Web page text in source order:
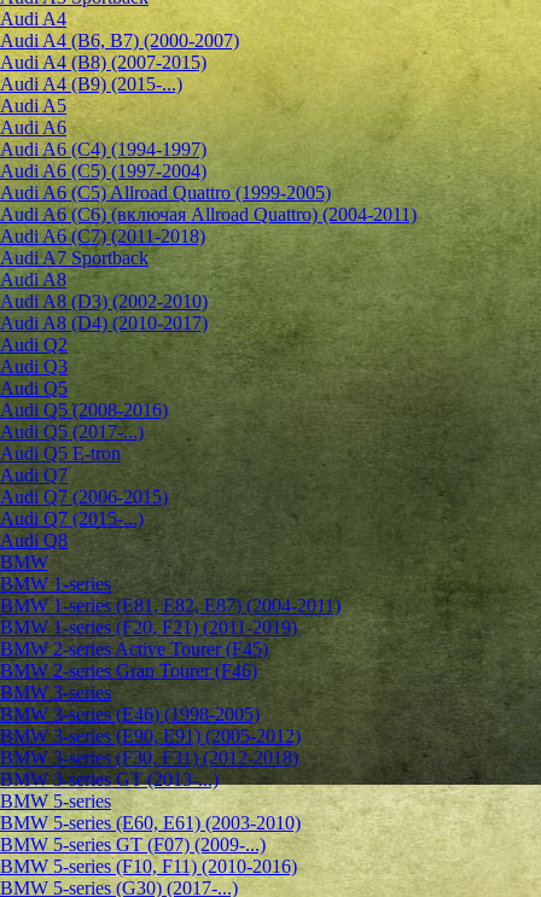
Audi A4
Audi A4 (B6, B7) (2000-2007)
Audi A4 (B8) (2007-2015)
Audi A4 (B9) (2015-...)
Audi A5
Audi A6
Audi A6 (C4) (1994-1997)
Audi A6 (C5) (1997-2004)
Audi A6 (C5) Allroad Quattro (1999-2005)
Audi A6 (C6) (включая Allroad Quattro) (2004-2011)
Audi A6 (C7) (2011-2018)
Audi A7 Sportback
Audi A8
Audi A8 (D3) (2002-2010)
Audi A8 (D4) (2010-2017)
Audi Q2
Audi Q3
Audi Q5
Audi Q5 (2008-2016)
Audi Q5 (2017-...)
Audi Q5 E-tron
Audi Q7
Audi Q7 (2006-2015)
Audi Q7 (2015-...)
Audi Q8
BMW
BMW 1-series
BMW 1-series (E81, E82, E87) (2004-2011)
BMW 1-series (F20, F21) (2011-2019)
BMW 2-series Active Tourer (F45)
BMW 2-series Gran Tourer (F46)
BMW 3-series
BMW 3-series (E46) (1998-2005)
BMW 3-series (E90, E91) (2005-2012)
BMW 3-series (F30, F31) (2012-2018)
BMW 3-series GT (2013-...)
BMW 5-series
BMW 5-series (E60, E61) (2003-2010)
BMW 5-series GT (F07) (2009-...)
BMW 5-series (F10, F11) (2010-2016)
BMW 5-series (G30) (2017-...)